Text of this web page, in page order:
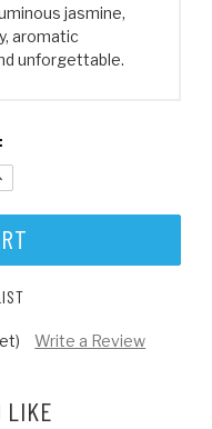
jasmine,
aromatic
unforgettable.
Write a Review
LIKE